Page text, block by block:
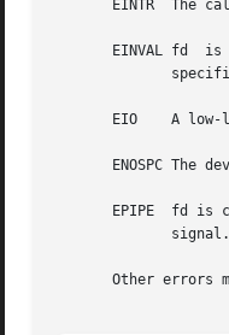
EINTR  The
EINVAL fd  is
EIO    A low-
ENOSPC The
EPIPE  fd is connected to a
Other errors